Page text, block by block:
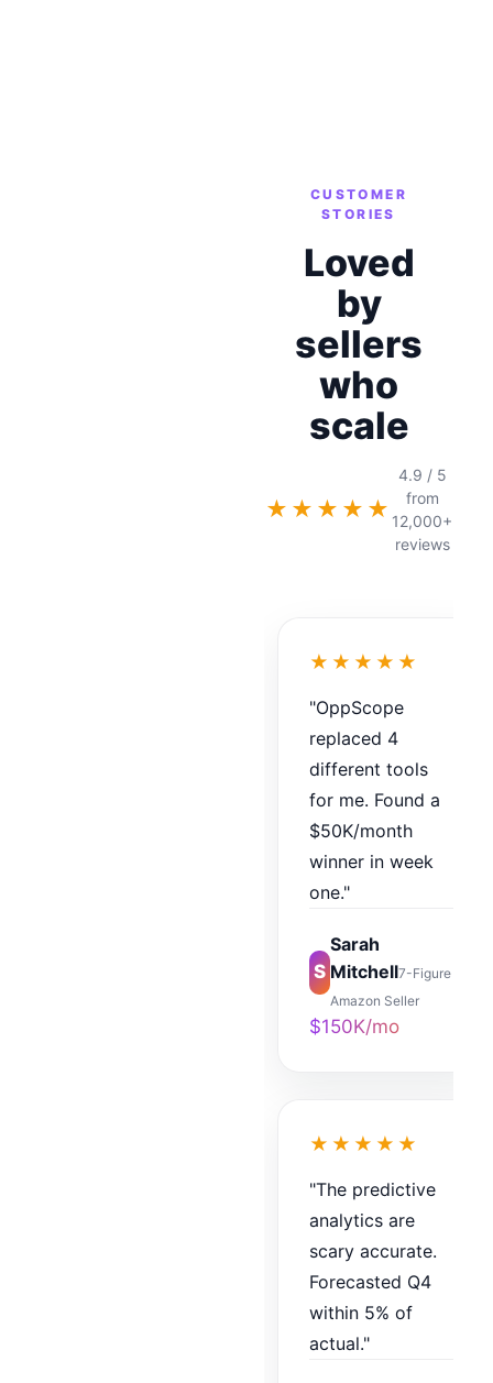
CUSTOMER
STORIES
Loved
by
sellers
who
scale
★★★★★
4.9 / 5
from
12,000+
reviews
★★★★★
"OppScope
replaced 4
different tools
for me. Found a
$50K/month
winner in week
one."
S
Sarah
Mitchell7-Figure
Amazon Seller
$150K/mo
★★★★★
"The predictive
analytics are
scary accurate.
Forecasted Q4
within 5% of
actual."